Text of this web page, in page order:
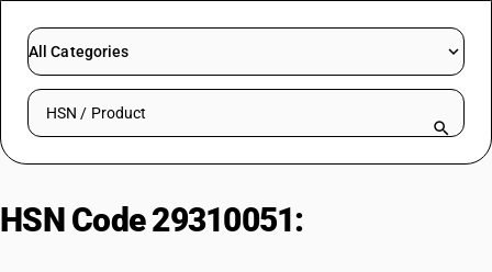
RESOURCES & GUIDES
Try BUSY free for 15 days.
All Categories
Search HSN by code or product name
HSN Code 29310051: